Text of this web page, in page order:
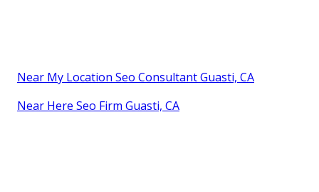
Near My Location Seo Consultant Guasti, CA
Near Here Seo Firm Guasti, CA